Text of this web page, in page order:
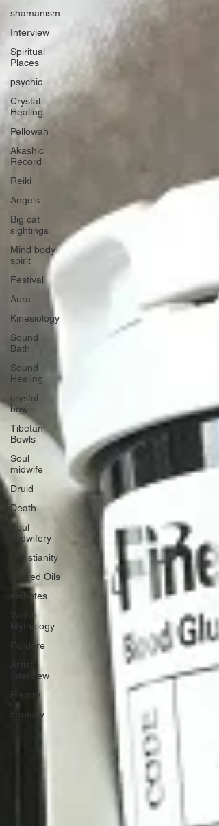
shamanism
Interview
Spiritual
Places
psychic
Crystal
Healing
Pellowah
Akashic
Record
Reiki
Angels
Big cat
sightings
Mind body
spirit
Festival
Aura
Kinesiology
Sound
Bath
Sound
Healing
crystal
bowls
Tibetan
Bowls
Soul
midwife
Druid
Death
Soul
Midwifery
Christianity
Sacred Oils
diabetes
Welsh
Mythology
Folklore
Interview
History
Fantasy